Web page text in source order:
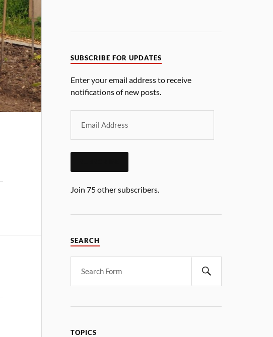
SUBSCRIBE FOR UPDATES
Enter your email address to receive
notifications of new posts.
Join 75 other subscribers.
SEARCH
TOPICS